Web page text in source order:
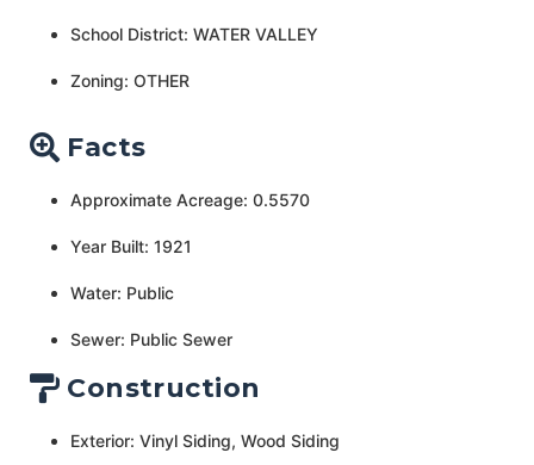
School District: WATER VALLEY
Zoning: OTHER
Facts
Approximate Acreage: 0.5570
Year Built: 1921
Water: Public
Sewer: Public Sewer
Construction
Exterior: Vinyl Siding, Wood Siding